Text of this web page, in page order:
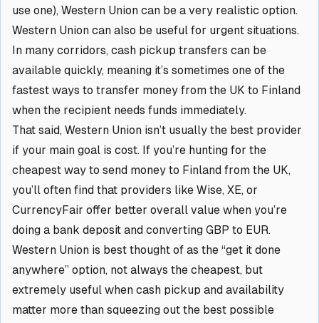
use one), Western Union can be a very realistic option.
Western Union can also be useful for urgent situations.
In many corridors, cash pickup transfers can be
available quickly, meaning it’s sometimes one of the
fastest ways to transfer money from the UK to Finland
when the recipient needs funds immediately.
That said, Western Union isn’t usually the best provider
if your main goal is cost. If you’re hunting for the
cheapest way to send money to Finland from the UK,
you’ll often find that providers like Wise, XE, or
CurrencyFair offer better overall value when you’re
doing a bank deposit and converting GBP to EUR.
Western Union is best thought of as the “get it done
anywhere” option, not always the cheapest, but
extremely useful when cash pickup and availability
matter more than squeezing out the best possible